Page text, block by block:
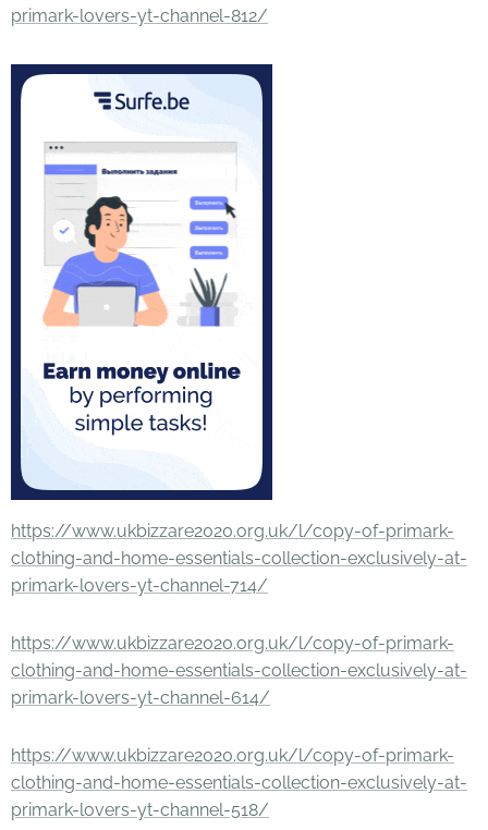
primark-lovers-yt-channel-812/
https://www.ukbizzare2020.org.uk/l/copy-of-primark-
clothing-and-home-essentials-collection-exclusively-at-
primark-lovers-yt-channel-714/
https://www.ukbizzare2020.org.uk/l/copy-of-primark-
clothing-and-home-essentials-collection-exclusively-at-
primark-lovers-yt-channel-614/
https://www.ukbizzare2020.org.uk/l/copy-of-primark-
clothing-and-home-essentials-collection-exclusively-at-
primark-lovers-yt-channel-518/